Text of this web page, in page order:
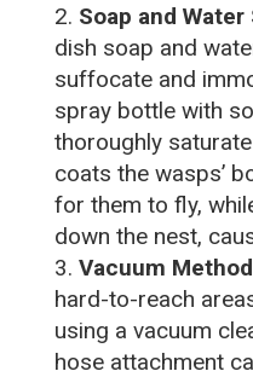
Soap and
dish soap and
suffocate and
spray bottle with
thoroughly
coats the wasps’
for them to fly,
down the nest,
Vacuum
hard-to-reach
using a vacuum
hose attachment